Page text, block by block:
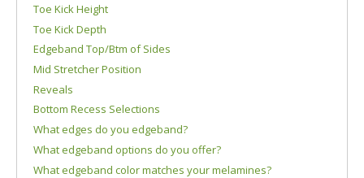
Toe Kick Height
Toe Kick Depth
Edgeband Top/Btm of Sides
Mid Stretcher Position
Reveals
Bottom Recess Selections
What edges do you edgeband?
What edgeband options do you offer?
What edgeband color matches your melamines?